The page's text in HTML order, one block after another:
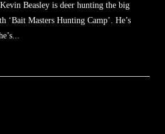
Beasley is deer hunting the big
‘Bait Masters Hunting Camp’. He’s